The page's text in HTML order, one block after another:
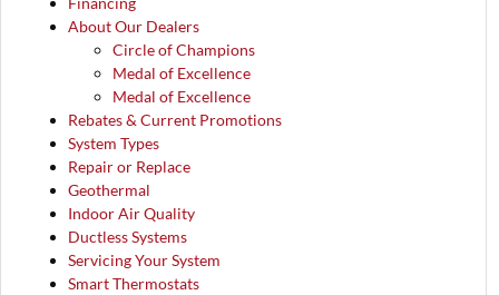
About Our Dealers
Circle of Champions
Medal of Excellence
Medal of Excellence
Rebates & Current Promotions
System Types
Repair or Replace
Geothermal
Indoor Air Quality
Ductless Systems
Servicing Your System
Smart Thermostats